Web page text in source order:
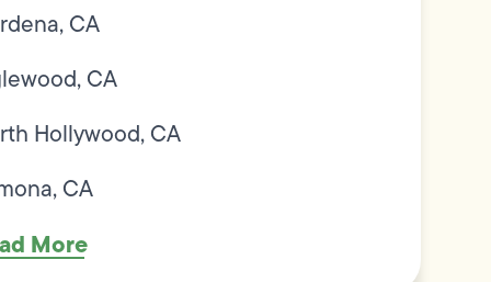
CA
CA
Hollywood, CA
CA
More